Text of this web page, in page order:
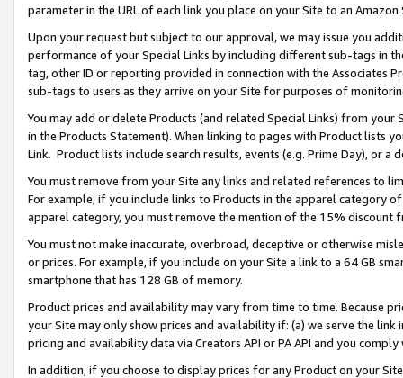
parameter in the URL of each link you place on your Site to an
Upon your request but subject to our approval, we may issue you
performance of your Special Links by including different sub-tags in
tag, other ID or reporting provided in connection with the Associates
sub-tags to users as they arrive on your Site for purposes of
You may add or delete Products (and related Special Links) from
in the Products Statement). When linking to pages with Product lists
Link. Product lists include search results, events (e.g. Prime Day), or a
You must remove from your Site any links and related references to
For example, if you include links to Products in the apparel category
apparel category, you must remove the mention of the 15% discount
You must not make inaccurate, overbroad, deceptive or otherwise
or prices. For example, if you include on your Site a link to a 64 GB
smartphone that has 128 GB of memory.
Product prices and availability may vary from time to time. Because
your Site may only show prices and availability if: (a) we serve the
pricing and availability data via Creators API or PA API and you
In addition, if you choose to display prices for any Product on your